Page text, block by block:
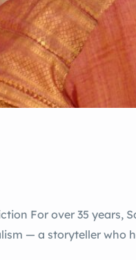
For over 35 years,
— a storyteller who